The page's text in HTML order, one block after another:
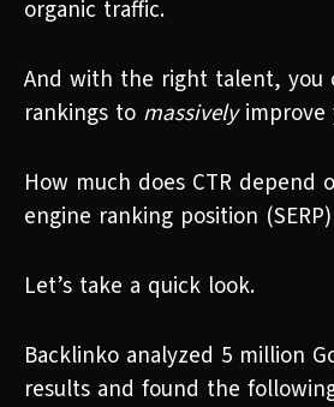
organic traffic.
And with the right talent, you
rankings to massivelyimprove
How much does CTR depend
engine ranking position
Let’s take a quick look.
Backlinko analyzed 5 million
results and found the